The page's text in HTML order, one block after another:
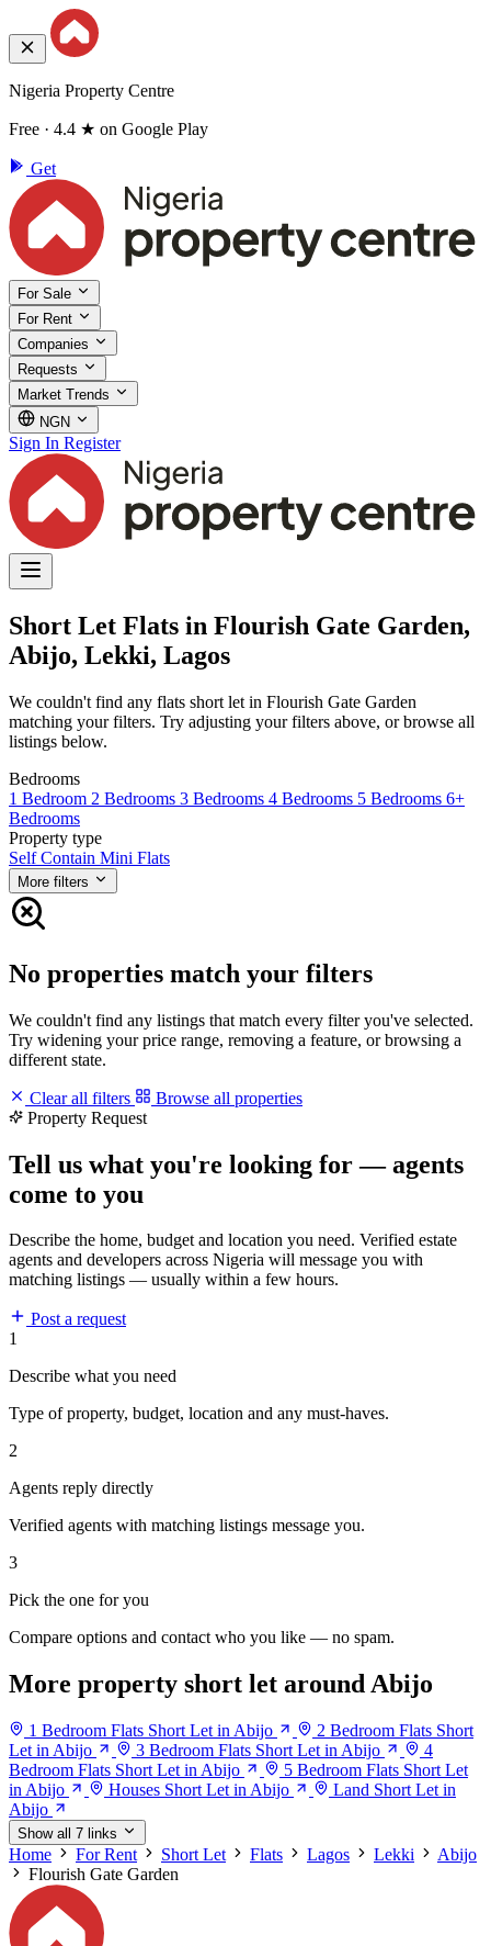
Nigeria Property Centre
Free · 4.4 ★ on Google Play
Get
For Sale
For Rent
Companies
Requests
Market Trends
NGN
Sign In Register
Short Let Flats in Flourish Gate Garden,
Abijo, Lekki, Lagos
We couldn't find any flats short let in Flourish Gate Garden
matching your filters. Try adjusting your filters above, or browse all
listings below.
Bedrooms
1 Bedroom 2 Bedrooms 3 Bedrooms 4 Bedrooms 5 Bedrooms 6+
Bedrooms
Property type
Self Contain Mini Flats
More filters
No properties match your filters
We couldn't find any listings that match every filter you've selected.
Try widening your price range, removing a feature, or browsing a
different state.
Clear all filters
Browse all properties
Property Request
Tell us what you're looking for — agents
come to you
Describe the home, budget and location you need. Verified estate
agents and developers across Nigeria will message you with
matching listings — usually within a few hours.
Post a request
1
Describe what you need
Type of property, budget, location and any must-haves.
2
Agents reply directly
Verified agents with matching listings message you.
3
Pick the one for you
Compare options and contact who you like — no spam.
More property short let around Abijo
1 Bedroom Flats Short Let in Abijo
2 Bedroom Flats Short
Let in Abijo
3 Bedroom Flats Short Let in Abijo
4
Bedroom Flats Short Let in Abijo
5 Bedroom Flats Short Let
in Abijo
Houses Short Let in Abijo
Land Short Let in
Abijo
Show all 7 links
Home For Rent Short Let Flats Lagos Lekki
Abijo
Flourish Gate Garden